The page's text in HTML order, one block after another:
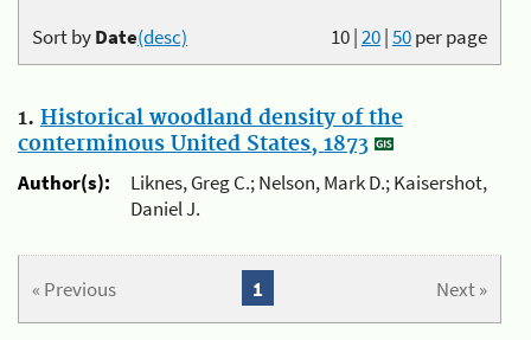
10|20|50per page
Sort byDate(desc)
1. Historical woodland density of the
conterminous United States, 1873
Author(s):
Liknes, Greg C.; Nelson, Mark D.; Kaisershot,
Daniel J.
« Previous Next »
1